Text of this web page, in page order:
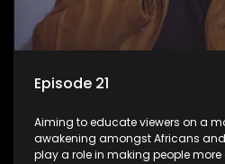
Episode 21
Aiming to educate viewers on a
awakening amongst Africans
play a role in making people